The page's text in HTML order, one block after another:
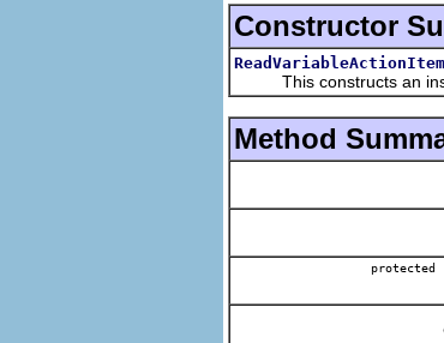
Constructor
This constructs an
Method
protected